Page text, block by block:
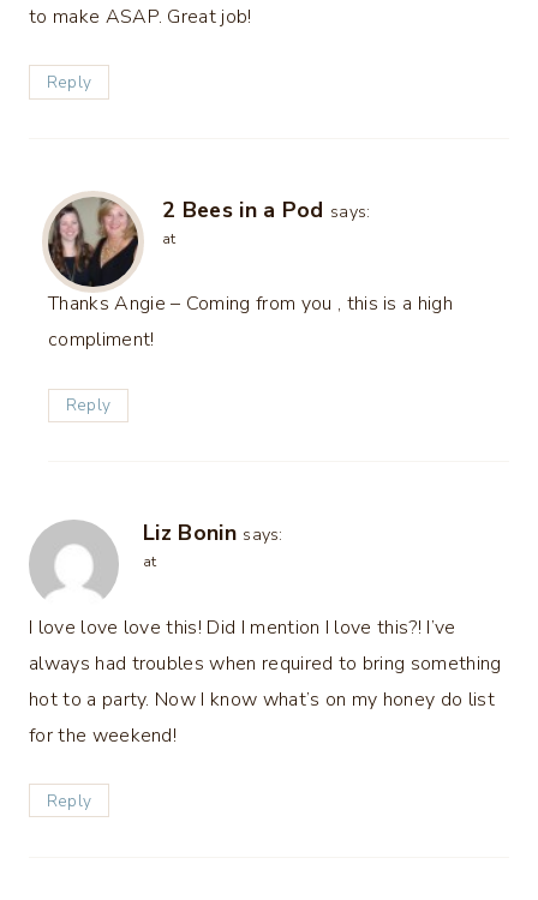
to make ASAP. Great job!
Reply
2 Bees in a Pod says:
at
Thanks Angie – Coming from you , this is a high
compliment!
Reply
Liz Bonin says:
at
I love love love this! Did I mention I love this?! I’ve
always had troubles when required to bring something
hot to a party. Now I know what’s on my honey do list
for the weekend!
Reply